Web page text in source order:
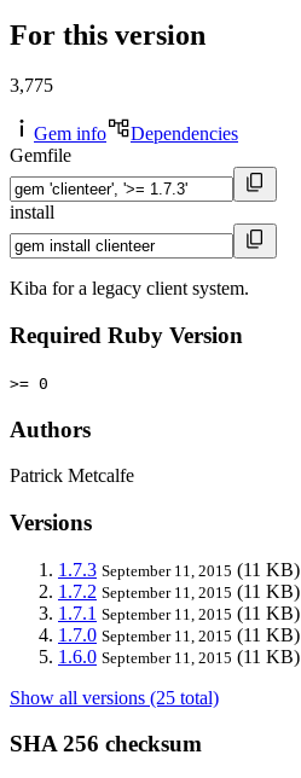
For this version
3,775
Gem info
Dependencies
Gemfile
install
Kiba for a legacy client system.
Required Ruby Version
>= 0
Authors
Patrick Metcalfe
Versions
1.7.3 September 11, 2015 (11 KB)
1.7.2 September 11, 2015 (11 KB)
1.7.1 September 11, 2015 (11 KB)
1.7.0 September 11, 2015 (11 KB)
1.6.0 September 11, 2015 (11 KB)
Show all versions (25 total)
SHA 256 checksum